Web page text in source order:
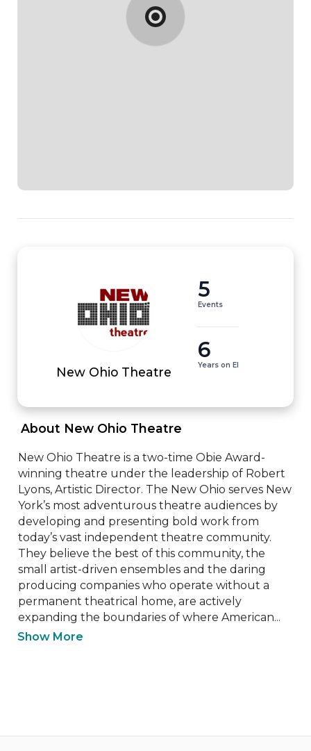
New Ohio Theatre
5
Events
6
Years on EI
About New Ohio Theatre
New Ohio Theatre is a two-time Obie Award-
winning theatre under the leadership of Robert
Lyons, Artistic Director. The New Ohio serves New
York’s most adventurous theatre audiences by
developing and presenting bold work from
today’s vast independent theatre community.
They believe the best of this community, the
small artist-driven ensembles and the daring
producing companies who operate without a
permanent theatrical home, are actively
expanding the boundaries of where American...
Show More